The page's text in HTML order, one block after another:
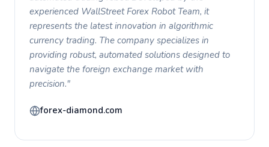
experienced WallStreet Forex Robot Team, it
represents the latest innovation in algorithmic
currency trading. The company specializes in
providing robust, automated solutions designed to
navigate the foreign exchange market with
precision."
forex-diamond.com